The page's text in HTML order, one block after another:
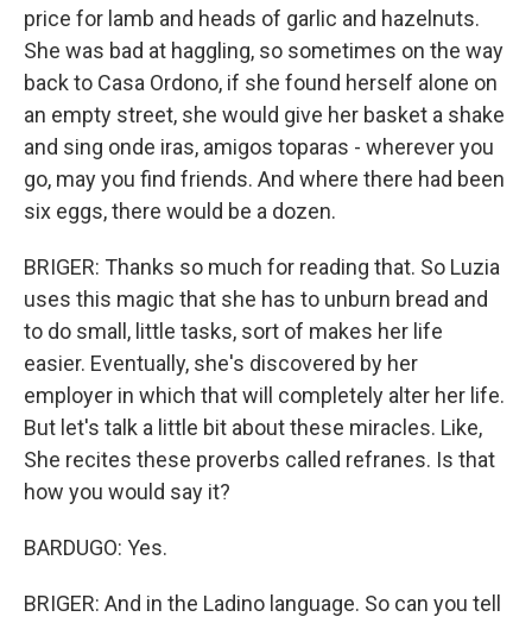
price for lamb and heads of garlic and hazelnuts.
She was bad at haggling, so sometimes on the way
back to Casa Ordono, if she found herself alone on
an empty street, she would give her basket a shake
and sing onde iras, amigos toparas - wherever you
go, may you find friends. And where there had been
six eggs, there would be a dozen.
BRIGER: Thanks so much for reading that. So Luzia
uses this magic that she has to unburn bread and
to do small, little tasks, sort of makes her life
easier. Eventually, she's discovered by her
employer in which that will completely alter her life.
But let's talk a little bit about these miracles. Like,
She recites these proverbs called refranes. Is that
how you would say it?
BARDUGO: Yes.
BRIGER: And in the Ladino language. So can you tell